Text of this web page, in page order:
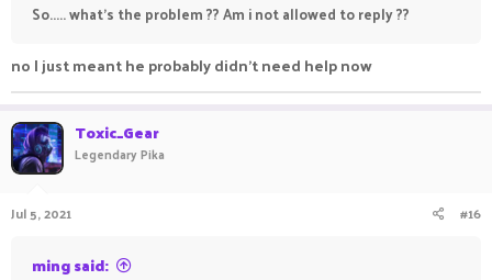
So..... what's the problem ?? Am i not allowed to reply ??
no I just meant he probably didn't need help now
Toxic_Gear
Legendary Pika
Jul 5, 2021 #16
ming said: